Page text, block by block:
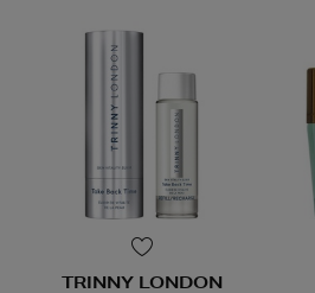
TRINNY LONDON